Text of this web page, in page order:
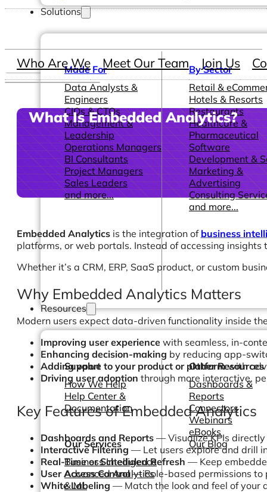
Solutions
Made For
Data Analysts &
Engineers
CIOs & CTOs
Management &
Leadership
Operations Managers
BI Consultants
Project Managers
Sales Leaders
and more...
By Sector
Retail &
Hotels & Resorts
Restaurants
Healthcare &
Pharmaceutical
Software
Development &
Marketing &
Advertising
Consulting
and more...
Resources
Support
How We Help
Help Center &
Documentation
Our Services
Business Intelligence
Advanced Analytics
& ML
Other Resources
Dashboards &
Reports
Connectors
Webinars
eBooks
Our Blog
Who Are We Meet Our Team Join Us
What Is Embedded Analytics?
Embedded Analytics is the integration of business
platforms, or web portals. Instead of accessing
Whether it’s a CRM, ERP, SaaS product, or custom
Why Embedded Analytics Matters
Modern users expect data-driven functionality inside
Improving user experience with seamless, in-
Enhancing decision-making by reducing app-
Adding value to your product or platformwith
Driving user adoption through more interactive,
Key Features of Embedded Analytics
Dashboards and Reports — Visualize KPIs
Interactive Filtering — Let users explore and drill
Real-Time or Scheduled Refresh — Keep
User Access Control— Role-based permissions to
White Labeling — Match the look and feel of